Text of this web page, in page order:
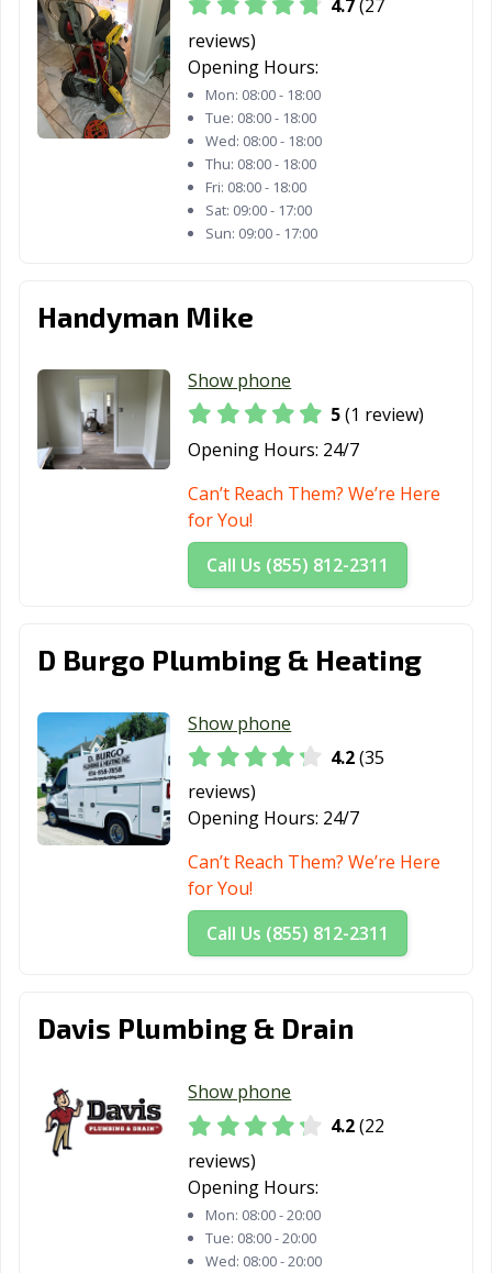
Plainfield, NJ
Pompton Lakes,
Princeton, NJ
Red Bank, NJ
Ridgewood, NJ
Rutherford, NJ
Sayreville, NJ
Somers Point, NJ
Somerville, NJ
South Plainfield,
South River, NJ Summit, NJ
Tinton Falls, NJ
Totowa, NJ
Union City, NJ
Wallington, NJ
Wanaque, NJ
4.7(27
reviews)
Opening Hours:
Mon: 08:00 - 18:00
Tue: 08:00 - 18:00
Wed: 08:00 - 18:00
Thu: 08:00 - 18:00
Fri: 08:00 - 18:00
Sat: 09:00 - 17:00
Sun: 09:00 - 17:00
Handyman Mike
Show phone
5(1 review)
Opening Hours: 24/7
Can’t Reach Them? We’re Here
for You!
Call Us (855) 812-2311
D Burgo Plumbing & Heating
Show phone
4.2(35
reviews)
Opening Hours: 24/7
Can’t Reach Them? We’re Here
for You!
Call Us (855) 812-2311
Davis Plumbing & Drain
Show phone
4.2(22
reviews)
Opening Hours:
Mon: 08:00 - 20:00
Tue: 08:00 - 20:00
Wed: 08:00 - 20:00